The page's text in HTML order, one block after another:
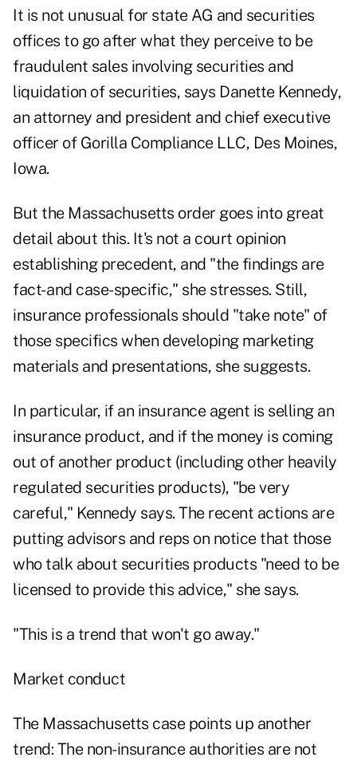
It is not unusual for state AG and securities
offices to go after what they perceive to be
fraudulent sales involving securities and
liquidation of securities, says Danette Kennedy,
an attorney and president and chief executive
officer of Gorilla Compliance LLC, Des Moines,
Iowa.
But the Massachusetts order goes into great
detail about this. It's not a court opinion
establishing precedent, and "the findings are
fact- and case-specific," she stresses. Still,
insurance professionals should "take note" of
those specifics when developing marketing
materials and presentations, she suggests.
In particular, if an insurance agent is selling an
insurance product, and if the money is coming
out of another product (including other heavily
regulated securities products), "be very
careful," Kennedy says. The recent actions are
putting advisors and reps on notice that those
who talk about securities products "need to be
licensed to provide this advice," she says.
"This is a trend that won't go away."
Market conduct
The Massachusetts case points up another
trend: The non-insurance authorities are not